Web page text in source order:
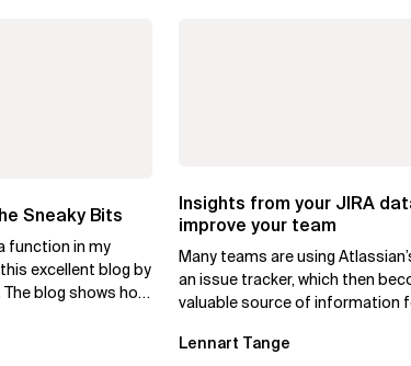
Sneaky Bits
function in my
excellent blog by
blog shows how
Insights from your JIRA
improve your team
Many teams are using
an issue tracker, which then
valuable source of information
Lennart Tange